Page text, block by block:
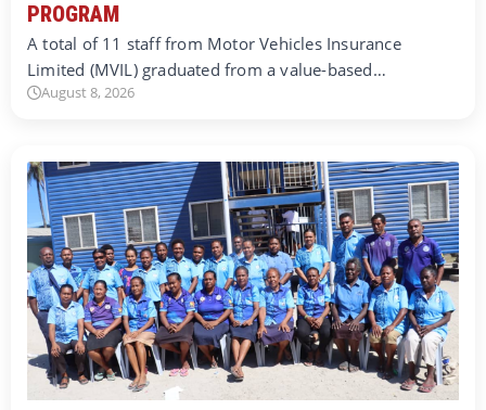
PROGRAM
A total of 11 staff from Motor Vehicles Insurance
Limited (MVIL) graduated from a value-based…
August 8, 2026